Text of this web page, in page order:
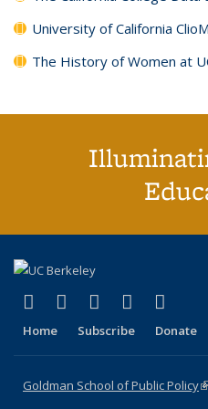
University of California
The History of Women at
X (formerly Twitter)
(link is external)
LinkedIn
(link is external)
YouTube
(link isInstagram
(link is
Home Subscribe Donate
Goldman School of Public Policy